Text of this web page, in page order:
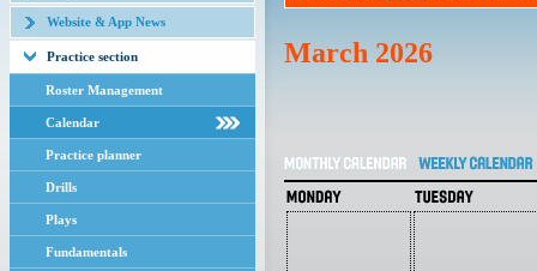
Website & App News
Practice section
Roster Management
Calendar
Practice planner
Drills
Plays
Fundamentals
March 2026